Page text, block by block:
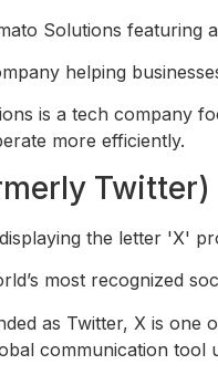
helping
is a tech company
more efficiently.
Twitter)
most recognized
as Twitter, X is one
communication tool